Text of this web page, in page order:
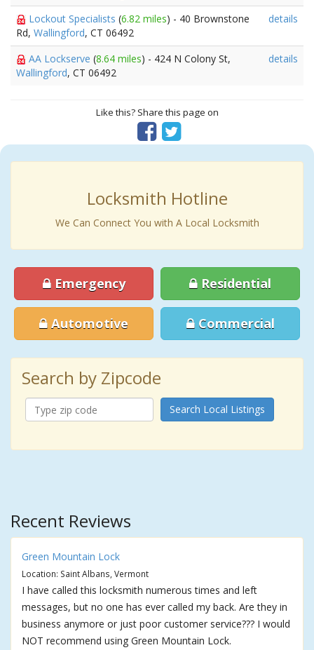
Lockout Specialists (6.82 miles) - 40 Brownstone
Rd, Wallingford, CT 06492
details
AA Lockserve (8.64 miles) - 424 N Colony St,
Wallingford, CT 06492
details
Like this? Share this page on
Locksmith Hotline
We Can Connect You with A Local Locksmith
Emergency Residential
Automotive Commercial
Search by Zipcode
Search Local Listings
Recent Reviews
Green Mountain Lock
Location: Saint Albans, Vermont
I have called this locksmith numerous times and left
messages, but no one has ever called my back. Are they in
business anymore or just poor customer service??? I would
NOT recommend using Green Mountain Lock.